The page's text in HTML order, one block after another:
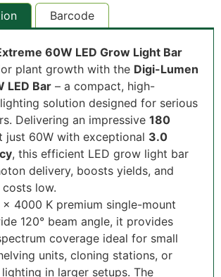
Barcode
60W LED Grow Light Bar
plant growth with the Digi-Lumen
LED Bar – a compact, high-
solution designed for serious
Delivering an impressive 180
just 60W with exceptional 3.0
, this efficient LED grow light bar
delivery, boosts yields, and
low.
x 4000 K premium single-mount
120° beam angle, it provides
coverage ideal for small
units, cloning stations, or
in larger setups. The